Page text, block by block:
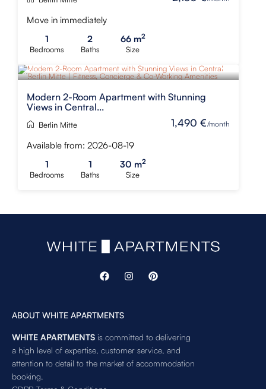
Move in immediately
1
Bedrooms
2
Baths
66 m2
Size
1,490 €/month
Modern 2-Room Apartment with Stunning
Views in Central...
Berlin Mitte
Available from: 2026-08-19
1
Bedrooms
1
Baths
30 m2
Size
ABOUT WHITE APARTMENTS
WHITE APARTMENTS is committed to delivering
a high level of expertise, customer service, and
attention to detail to the market of accommodation
booking.